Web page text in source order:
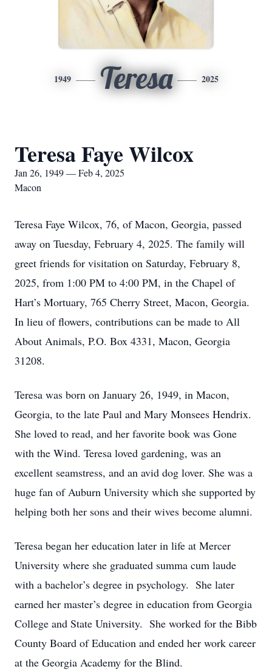
1949 Teresa 2025
Teresa Faye Wilcox
Jan 26, 1949 — Feb 4, 2025
Macon
Teresa Faye Wilcox, 76, of Macon, Georgia, passed
away on Tuesday, February 4, 2025. The family will
greet friends for visitation on Saturday, February 8,
2025, from 1:00 PM to 4:00 PM, in the Chapel of
Hart’s Mortuary, 765 Cherry Street, Macon, Georgia.
In lieu of flowers, contributions can be made to All
About Animals, P.O. Box 4331, Macon, Georgia
31208.
Teresa was born on January 26, 1949, in Macon,
Georgia, to the late Paul and Mary Monsees Hendrix.
She loved to read, and her favorite book was Gone
with the Wind. Teresa loved gardening, was an
excellent seamstress, and an avid dog lover. She was a
huge fan of Auburn University which she supported by
helping both her sons and their wives become alumni.
Teresa began her education later in life at Mercer
University where she graduated summa cum laude
with a bachelor’s degree in psychology. She later
earned her master’s degree in education from Georgia
College and State University. She worked for the Bibb
County Board of Education and ended her work career
at the Georgia Academy for the Blind.